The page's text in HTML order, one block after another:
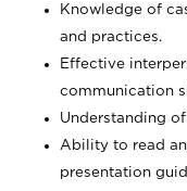
Knowledge of
and practices.
Effective
communication
Understanding
Ability to read
presentation